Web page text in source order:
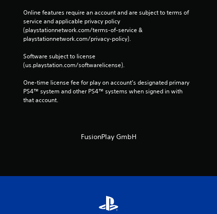
Online features require an account and are subject to terms of
service and applicable privacy policy
(playstationnetwork.com/terms-of-service &
playstationnetwork.com/privacy-policy).
Software subject to license
(us.playstation.com/softwarelicense).
One-time license fee for play on account’s designated primary
PS4™ system and other PS4™ systems when signed in with
that account.
FusionPlay GmbH